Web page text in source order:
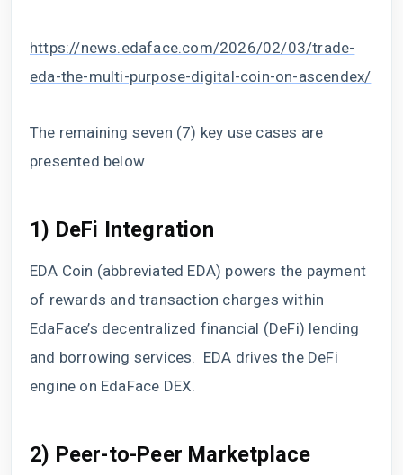
https://news.edaface.com/2026/02/03/trade-
eda-the-multi-purpose-digital-coin-on-ascendex/
The remaining seven (7) key use cases are
presented below
1) DeFi Integration
EDA Coin (abbreviated EDA) powers the payment
of rewards and transaction charges within
EdaFace’s decentralized financial (DeFi) lending
and borrowing services. EDA drives the DeFi
engine on EdaFace DEX.
2) Peer-to-Peer Marketplace